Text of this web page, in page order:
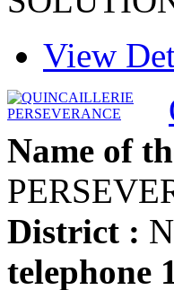
View
Name of
District :
telephone